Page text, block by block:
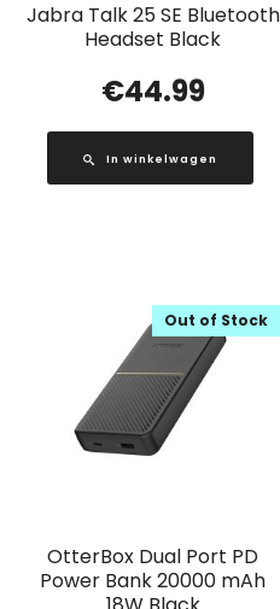
Jabra Talk 25 SE Bluetooth
Headset Black
€44.99
In winkelwagen
OtterBox Dual Port PD
Power Bank 20000 mAh
Out of Stock